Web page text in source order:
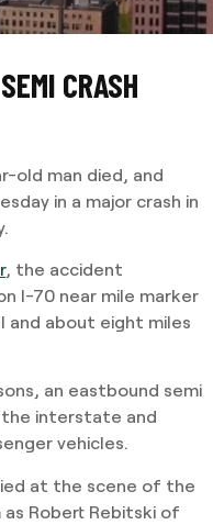
CRASH
old man died, and
in a major crash in
, the accident
I-70 near mile marker
and about eight miles
an eastbound semi
interstate and
vehicles.
at the scene of the
Robert Rebitski of